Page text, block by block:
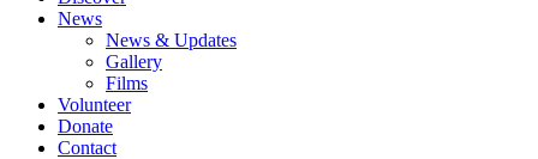
News
News & Updates
Gallery
Films
Volunteer
Donate
Contact